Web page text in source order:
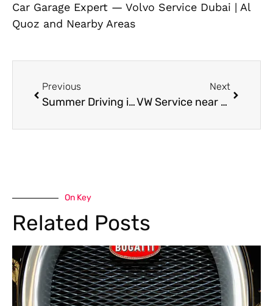
Car Garage Expert — Volvo Service Dubai | Al
Quoz and Nearby Areas
Previous
Summer Driving in Dubai: Keep Your Car AC Evaporator Running Efficiently
Next
VW Service near me: Fast and Reliable Care for Your Volkswagen in Dubai
On Key
Related Posts